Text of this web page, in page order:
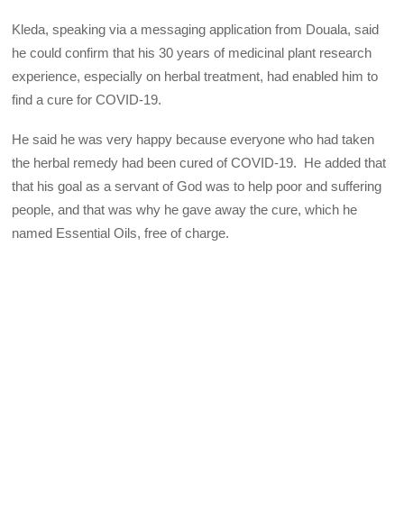
Kleda, speaking via a messaging application from Douala, said
he could confirm that his 30 years of medicinal plant research
experience, especially on herbal treatment, had enabled him to
find a cure for COVID-19.
He said he was very happy because everyone who had taken
the herbal remedy had been cured of COVID-19. He added that
that his goal as a servant of God was to help poor and suffering
people, and that was why he gave away the cure, which he
named Essential Oils, free of charge.